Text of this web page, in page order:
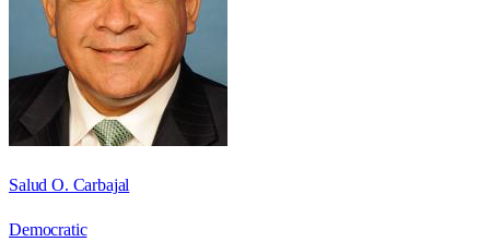
Salud O. Carbajal
Democratic